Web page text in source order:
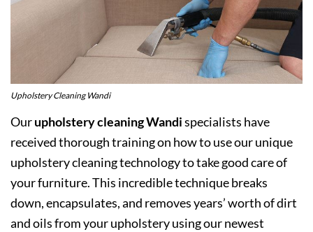
Upholstery Cleaning Wandi
Ourupholstery cleaning Wandispecialists have
received thorough training on how to use our unique
upholstery cleaning technology to take good care of
your furniture. This incredible technique breaks
down, encapsulates, and removes years’ worth of dirt
and oils from your upholstery using our newest